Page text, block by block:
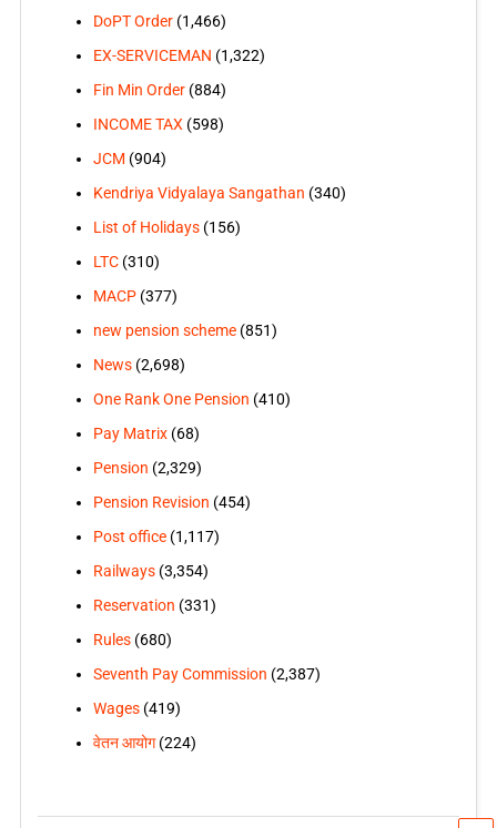
DoPT Order(1,466)
EX-SERVICEMAN (1,322)
Fin Min Order(884)
INCOME TAX (598)
JCM (904)
Kendriya Vidyalaya Sangathan (340)
List of Holidays(156)
LTC(310)
MACP(377)
new pension scheme(851)
News(2,698)
One Rank One Pension (410)
Pay Matrix(68)
Pension (2,329)
Pension Revision (454)
Post office(1,117)
Railways(3,354)
Reservation (331)
Rules(680)
Seventh Pay Commission (2,387)
Wages(419)
वेतन आयोग(224)